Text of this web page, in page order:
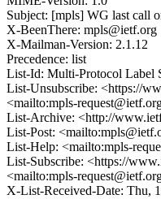
Subject: [mpls] WG last call
X-BeenThere: mpls@ietf.org
X-Mailman-Version: 2.1.12
Precedence: list
List-Id: Multi-Protocol Label
List-Unsubscribe: <https://
<mailto:mpls-
List-Archive: <http://
List-Post:
List-Help: <mailto:mpls-
List-Subscribe: <https://
<mailto:mpls-
X-List-Received-Date: Thu,